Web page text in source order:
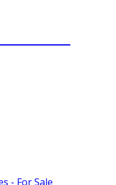
- For Sale